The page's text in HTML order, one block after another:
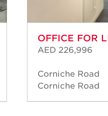
OFFICE FOR
AED 226,996
Corniche Road
Corniche Road